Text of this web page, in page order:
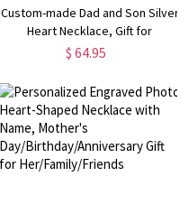
Custom-made Dad and Son Silver
Heart Necklace, Gift for
Woman/Mom/Her/Lover
$ 64.95